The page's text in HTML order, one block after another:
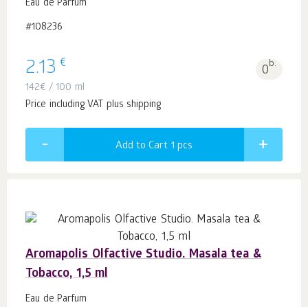
Eau de Parfum
#108236
2.13 € 0b.
142€ / 100 ml
Price including VAT plus shipping
Add to Cart 1 pcs
Aromapolis Olfactive Studio. Masala tea &
Tobacco, 1,5 ml
Eau de Parfum